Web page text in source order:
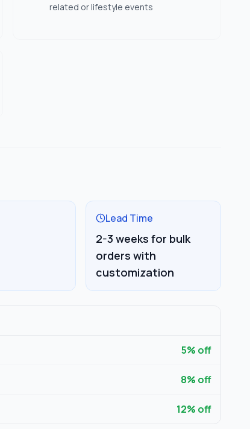
related or lifestyle events
Lead Time
2-3 weeks for bulk
orders with
customization
5% off
8% off
12% off